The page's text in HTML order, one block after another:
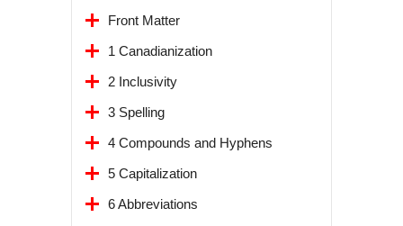
Front Matter
1 Canadianization
2 Inclusivity
3 Spelling
4 Compounds and Hyphens
5 Capitalization
6 Abbreviations